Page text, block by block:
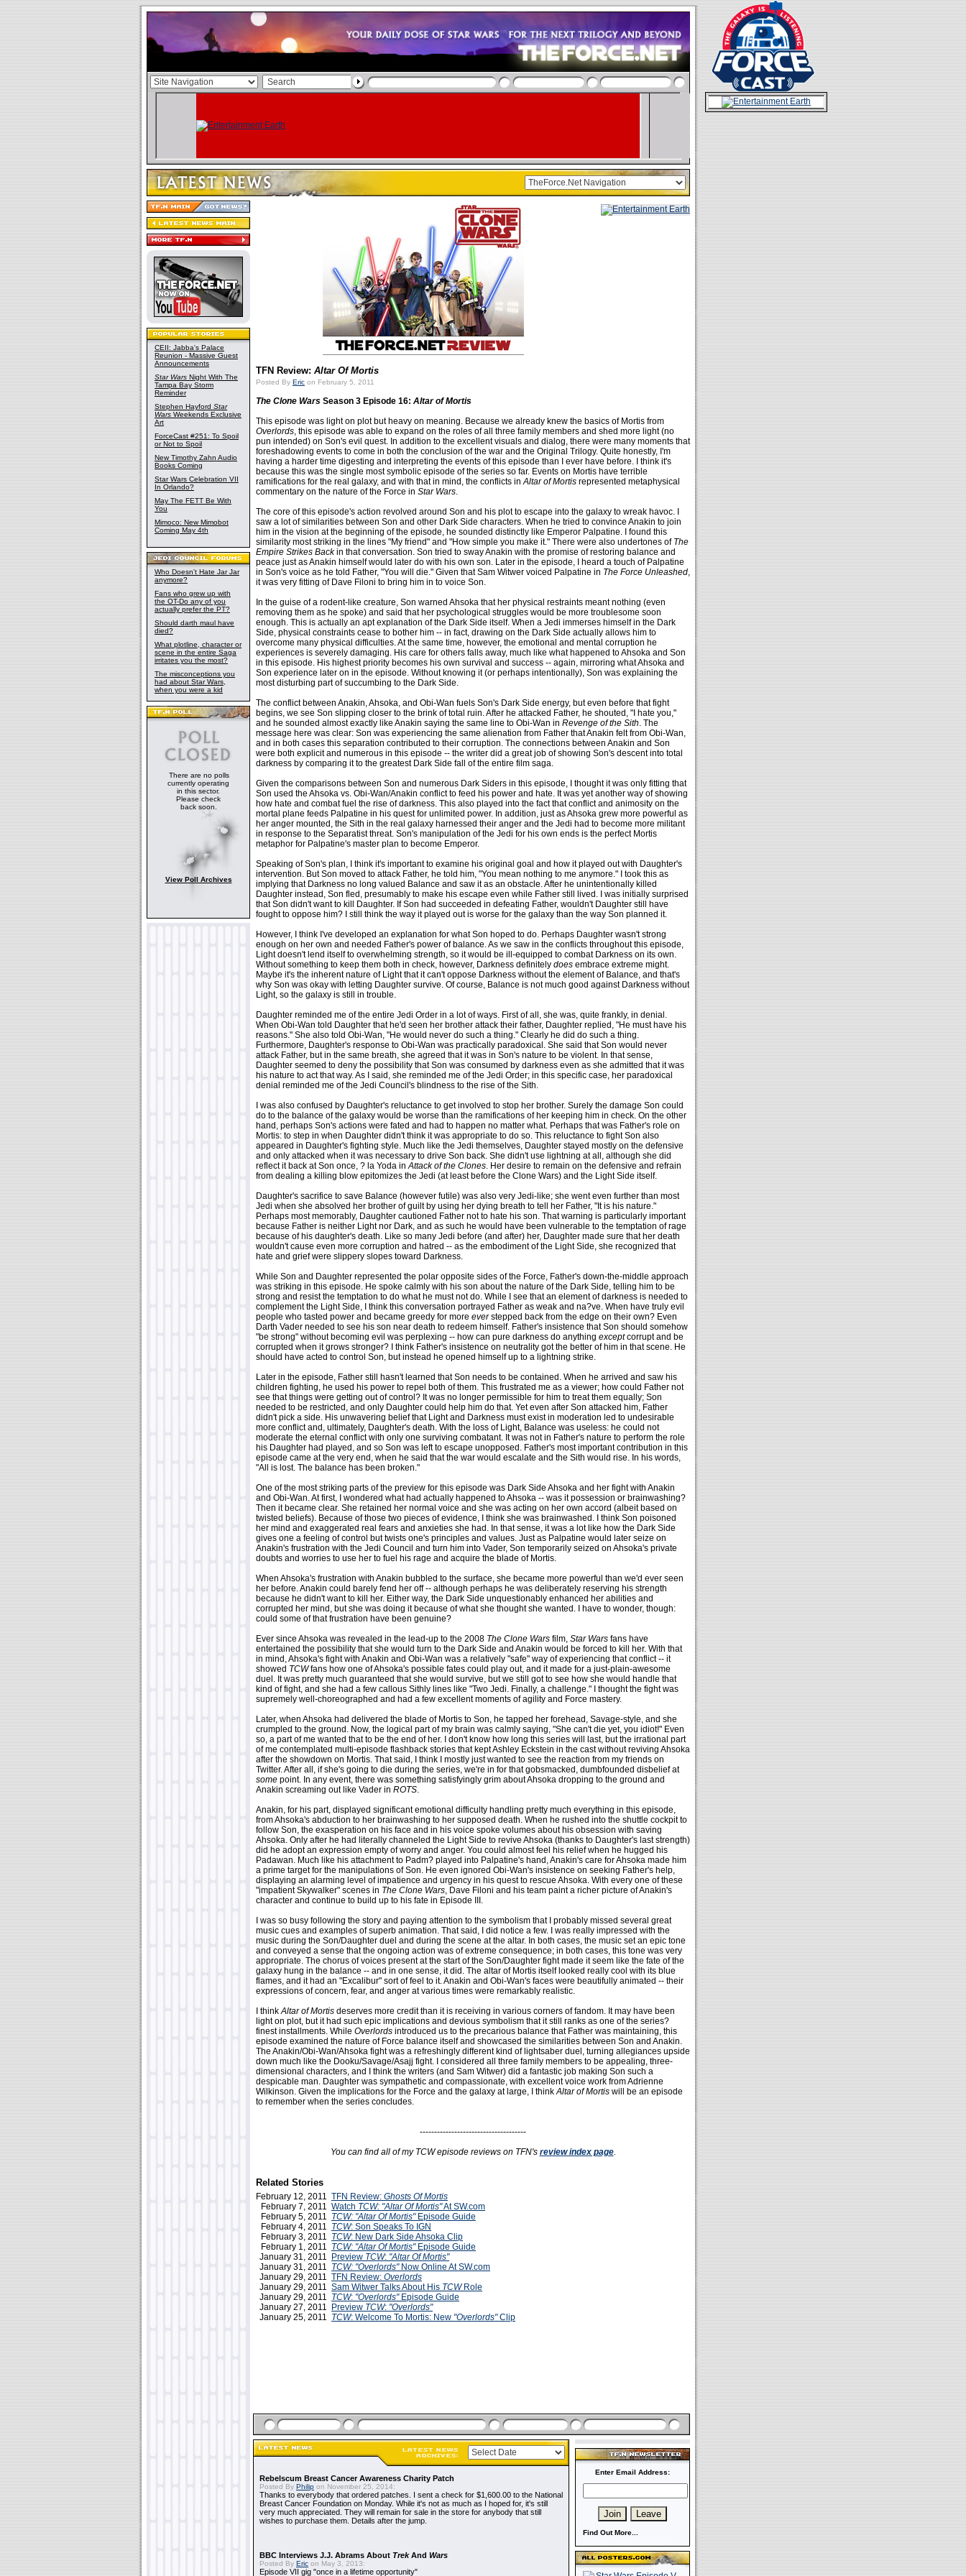
CEII: Jabba's Palace
Reunion - Massive Guest
Announcements
Star Wars Night With The
Tampa Bay Storm
Reminder
Stephen Hayford Star
Wars Weekends Exclusive
Art
ForceCast #251: To Spoil
or Not to Spoil
New Timothy Zahn Audio
Books Coming
Star Wars Celebration VII
In Orlando?
May The FETT Be With
You
Mimoco: New Mimobot
Coming May 4th
Who Doesn't Hate Jar Jar
anymore?
Fans who grew up with
the OT-Do any of you
actually prefer the PT?
Should darth maul have
died?
What plotline, character or
scene in the entire Saga
irritates you the most?
The misconceptions you
had about Star Wars,
when you were a kid
There are no polls
currently operating
in this sector.
Please check
back soon.
View Poll Archives
TFN Review: Altar Of Mortis
Posted By Eric on February 5, 2011
The Clone Wars Season 3 Episode 16: Altar of Mortis
This episode was light on plot but heavy on meaning. Because we already knew the basics of Mortis from
Overlords, this episode was able to expand on the roles of all three family members and shed more light (no
pun intended) on Son's evil quest. In addition to the excellent visuals and dialog, there were many moments that
foreshadowing events to come in both the conclusion of the war and the Original Trilogy. Quite honestly, I'm
having a harder time digesting and interpreting the events of this episode than I ever have before. I think it's
because this was the single most symbolic episode of the series so far. Events on Mortis have terrible
ramifications for the real galaxy, and with that in mind, the conflicts inAltar of Mortis represented metaphysical
commentary on the nature of the Force in Star Wars.
The core of this episode's action revolved around Son and his plot to escape into the galaxy to wreak havoc. I
saw a lot of similarities between Son and other Dark Side characters. When he tried to convince Anakin to join
him in the vision at the beginning of the episode, he sounded distinctly like Emperor Palpatine. I found this
similarity most striking in the lines "My friend" and "How simple you make it." There were also undertones of The
Empire Strikes Backin that conversation. Son tried to sway Anakin with the promise of restoring balance and
peace just as Anakin himself would later do with his own son. Later in the episode, I heard a touch of Palpatine
in Son's voice as he told Father, "You will die." Given that Sam Witwer voiced Palpatine in The Force Unleashed,
it was very fitting of Dave Filoni to bring him in to voice Son.
In the guise of a rodent-like creature, Son warned Ahsoka that her physical restraints meant nothing (even
removing them as he spoke) and said that her psychological struggles would be more troublesome soon
enough. This is actually an apt explanation of the Dark Side itself. When a Jedi immerses himself in the Dark
Side, physical constraints cease to bother him -- in fact, drawing on the Dark Side actually allows him to
overcome many physical difficulties. At the same time, however, the emotional and mental corruption he
experiences is severely damaging. His care for others falls away, much like what happened to Ahsoka and Son
in this episode. His highest priority becomes his own survival and success -- again, mirroring what Ahsoka and
Son experience later on in the episode. Without knowing it (or perhaps intentionally), Son was explaining the
most disturbing part of succumbing to the Dark Side.
The conflict between Anakin, Ahsoka, and Obi-Wan fuels Son's Dark Side energy, but even before that fight
begins, we see Son slipping closer to the brink of total ruin. After he attacked Father, he shouted, "I hate you,"
and he sounded almost exactly like Anakin saying the same line to Obi-Wan in Revenge of the Sith. The
message here was clear: Son was experiencing the same alienation from Father that Anakin felt from Obi-Wan,
and in both cases this separation contributed to their corruption. The connections between Anakin and Son
were both explicit and numerous in this episode -- the writer did a great job of showing Son's descent into total
darkness by comparing it to the greatest Dark Side fall of the entire film saga.
Given the comparisons between Son and numerous Dark Siders in this episode, I thought it was only fitting that
Son used the Ahsoka vs. Obi-Wan/Anakin conflict to feed his power and hate. It was yet another way of showing
how hate and combat fuel the rise of darkness. This also played into the fact that conflict and animosity on the
mortal plane feeds Palpatine in his quest for unlimited power. In addition, just as Ahsoka grew more powerful as
her anger mounted, the Sith in the real galaxy harnessed their anger and the Jedi had to become more militant
in response to the Separatist threat. Son's manipulation of the Jedi for his own ends is the perfect Mortis
metaphor for Palpatine's master plan to become Emperor.
Speaking of Son's plan, I think it's important to examine his original goal and how it played out with Daughter's
intervention. But Son moved to attack Father, he told him, "You mean nothing to me anymore." I took this as
implying that Darkness no long valued Balance and saw it as an obstacle. After he unintentionally killed
Daughter instead, Son fled, presumably to make his escape even while Father still lived. I was initially surprised
that Son didn't want to kill Daughter. If Son had succeeded in defeating Father, wouldn't Daughter still have
fought to oppose him? I still think the way it played out is worse for the galaxy than the way Son planned it.
However, I think I've developed an explanation for what Son hoped to do. Perhaps Daughter wasn't strong
enough on her own and needed Father's power of balance. As we saw in the conflicts throughout this episode,
Light doesn't lend itself to overwhelming strength, so it would be ill-equipped to combat Darkness on its own.
Without something to keep them both in check, however, Darkness definitely does embrace extreme might.
Maybe it's the inherent nature of Light that it can't oppose Darkness without the element of Balance, and that's
why Son was okay with letting Daughter survive. Of course, Balance is not much good against Darkness without
Light, so the galaxy is still in trouble.
Daughter reminded me of the entire Jedi Order in a lot of ways. First of all, she was, quite frankly, in denial.
When Obi-Wan told Daughter that he'd seen her brother attack their father, Daughter replied, "He must have his
reasons." She also told Obi-Wan, "He would never do such a thing." Clearly he did do such a thing.
Furthermore, Daughter's response to Obi-Wan was practically paradoxical. She said that Son would never
attack Father, but in the same breath, she agreed that it was in Son's nature to be violent. In that sense,
Daughter seemed to deny the possibility that Son was consumed by darkness even as she admitted that it was
his nature to act that way. As I said, she reminded me of the Jedi Order; in this specific case, her paradoxical
denial reminded me of the Jedi Council's blindness to the rise of the Sith.
I was also confused by Daughter's reluctance to get involved to stop her brother. Surely the damage Son could
do to the balance of the galaxy would be worse than the ramifications of her keeping him in check. On the other
hand, perhaps Son's actions were fated and had to happen no matter what. Perhaps that was Father's role on
Mortis: to step in when Daughter didn't think it was appropriate to do so. This reluctance to fight Son also
appeared in Daughter's fighting style. Much like the Jedi themselves, Daughter stayed mostly on the defensive
and only attacked when it was necessary to drive Son back. She didn't use lightning at all, although she did
reflect it back at Son once, ? la Yoda inAttack of the Clones. Her desire to remain on the defensive and refrain
from dealing a killing blow epitomizes the Jedi (at least before the Clone Wars) and the Light Side itself.
Daughter's sacrifice to save Balance (however futile) was also very Jedi-like; she went even further than most
Jedi when she absolved her brother of guilt by using her dying breath to tell her Father, "It is his nature."
Perhaps most memorably, Daughter cautioned Father not to hate his son. That warning is particularly important
because Father is neither Light nor Dark, and as such he would have been vulnerable to the temptation of rage
because of his daughter's death. Like so many Jedi before (and after) her, Daughter made sure that her death
wouldn't cause even more corruption and hatred -- as the embodiment of the Light Side, she recognized that
hate and grief were slippery slopes toward Darkness.
While Son and Daughter represented the polar opposite sides of the Force, Father's down-the-middle approach
was striking in this episode. He spoke calmly with his son about the nature of the Dark Side, telling him to be
strong and resist the temptation to do what he must not do. While I see that an element of darkness is needed to
complement the Light Side, I think this conversation portrayed Father as weak and na?ve. When have truly evil
people who tasted power and became greedy for more everstepped back from the edge on their own? Even
Darth Vader needed to see his son near death to redeem himself. Father's insistence that Son should somehow
"be strong" without becoming evil was perplexing -- how can pure darkness do anything exceptcorrupt and be
corrupted when it grows stronger? I think Father's insistence on neutrality got the better of him in that scene. He
should have acted to control Son, but instead he opened himself up to a lightning strike.
Later in the episode, Father still hasn't learned that Son needs to be contained. When he arrived and saw his
children fighting, he used his power to repel both of them. This frustrated me as a viewer; how could Father not
see that things were getting out of control? It was no longer permissible for him to treat them equally; Son
needed to be restricted, and only Daughter could help him do that. Yet even after Son attacked him, Father
didn't pick a side. His unwavering belief that Light and Darkness must exist in moderation led to undesirable
more conflict and, ultimately, Daughter's death. With the loss of Light, Balance was useless: he could not
moderate the eternal conflict with only one surviving combatant. It was not in Father's nature to perform the role
his Daughter had played, and so Son was left to escape unopposed. Father's most important contribution in this
episode came at the very end, when he said that the war would escalate and the Sith would rise. In his words,
"All is lost. The balance has been broken."
One of the most striking parts of the preview for this episode was Dark Side Ahsoka and her fight with Anakin
and Obi-Wan. At first, I wondered what had actually happened to Ahsoka -- was it possession or brainwashing?
Then it became clear. She retained her normal voice and she was acting on her own accord (albeit based on
twisted beliefs). Because of those two pieces of evidence, I think she was brainwashed. I think Son poisoned
her mind and exaggerated real fears and anxieties she had. In that sense, it was a lot like how the Dark Side
gives one a feeling of control but twists one's principles and values. Just as Palpatine would later seize on
Anakin's frustration with the Jedi Council and turn him into Vader, Son temporarily seized on Ahsoka's private
doubts and worries to use her to fuel his rage and acquire the blade of Mortis.
When Ahsoka's frustration with Anakin bubbled to the surface, she became more powerful than we'd ever seen
her before. Anakin could barely fend her off -- although perhaps he was deliberately reserving his strength
because he didn't want to kill her. Either way, the Dark Side unquestionably enhanced her abilities and
corrupted her mind, but she was doing it because of what she thought she wanted. I have to wonder, though:
could some of that frustration have been genuine?
Ever since Ahsoka was revealed in the lead-up to the 2008 The Clone Wars film, Star Wars fans have
entertained the possibility that she would turn to the Dark Side and Anakin would be forced to kill her. With that
in mind, Ahsoka's fight with Anakin and Obi-Wan was a relatively "safe" way of experiencing that conflict -- it
showed TCWfans how one of Ahsoka's possible fates could play out, and it made for a just-plain-awesome
duel. It was pretty much guaranteed that she would survive, but we still got to see how she would handle that
kind of fight, and she had a few callous Sithly lines like "Two Jedi. Finally, a challenge." I thought the fight was
supremely well-choreographed and had a few excellent moments of agility and Force mastery.
Later, when Ahsoka had delivered the blade of Mortis to Son, he tapped her forehead, Savage-style, and she
crumpled to the ground. Now, the logical part of my brain was calmly saying, "She can't die yet, you idiot!" Even
so, a part of me wanted that to be the end of her. I don't know how long this series will last, but the irrational part
of me contemplated multi-episode flashback stories that kept Ashley Eckstein in the cast without reviving Ahsoka
after the showdown on Mortis. That said, I think I mostly just wanted to see the reaction from my friends on
Twitter. After all, if she's going to die during the series, we're in for that gobsmacked, dumbfounded disbelief at
some point. In any event, there was something satisfyingly grim about Ahsoka dropping to the ground and
Anakin screaming out like Vader in ROTS.
Anakin, for his part, displayed significant emotional difficulty handling pretty much everything in this episode,
from Ahsoka's abduction to her brainwashing to her supposed death. When he rushed into the shuttle cockpit to
follow Son, the exasperation on his face and in his voice spoke volumes about his obsession with saving
Ahsoka. Only after he had literally channeled the Light Side to revive Ahsoka (thanks to Daughter's last strength)
did he adopt an expression empty of worry and anger. You could almost feel his relief when he hugged his
Padawan. Much like his attachment to Padm? played into Palpatine's hand, Anakin's care for Ahsoka made him
a prime target for the manipulations of Son. He even ignored Obi-Wan's insistence on seeking Father's help,
displaying an alarming level of impatience and urgency in his quest to rescue Ahsoka. With every one of these
"impatient Skywalker" scenes in The Clone Wars, Dave Filoni and his team paint a richer picture of Anakin's
character and continue to build up to his fate in Episode III.
I was so busy following the story and paying attention to the symbolism that I probably missed several great
music cues and examples of superb animation. That said, I did notice a few. I was really impressed with the
music during the Son/Daughter duel and during the scene at the altar. In both cases, the music set an epic tone
and conveyed a sense that the ongoing action was of extreme consequence; in both cases, this tone was very
appropriate. The chorus of voices present at the start of the Son/Daughter fight made it seem like the fate of the
galaxy hung in the balance -- and in one sense, it did. The altar of Mortis itself looked really cool with its blue
flames, and it had an "Excalibur" sort of feel to it. Anakin and Obi-Wan's faces were beautifully animated -- their
expressions of concern, fear, and anger at various times were remarkably realistic.
I thinkAltar of Mortis deserves more credit than it is receiving in various corners of fandom. It may have been
light on plot, but it had such epic implications and devious symbolism that it still ranks as one of the series?
finest installments. While Overlords introduced us to the precarious balance that Father was maintaining, this
episode examined the nature of Force balance itself and showcased the similarities between Son and Anakin.
The Anakin/Obi-Wan/Ahsoka fight was a refreshingly different kind of lightsaber duel, turning allegiances upside
down much like the Dooku/Savage/Asajj fight. I considered all three family members to be appealing, three-
dimensional characters, and I think the writers (and Sam Witwer) did a fantastic job making Son such a
despicable man. Daughter was sympathetic and compassionate, with excellent voice work from Adrienne
Wilkinson. Given the implications for the Force and the galaxy at large, I thinkAltar of Mortis will be an episode
to remember when the series concludes.
-------------------------------------
You can find all of my TCW episode reviews on TFN's review index page.
Related Stories
February 12, 2011 TFN Review: Ghosts Of Mortis
February 7, 2011 Watch TCW: "Altar Of Mortis"At SW.com
February 5, 2011 TCW: "Altar Of Mortis"Episode Guide
February 4, 2011 TCW: Son Speaks To IGN
February 3, 2011 TCW: New Dark Side Ahsoka Clip
February 1, 2011 TCW: "Altar Of Mortis"Episode Guide
January 31, 2011
Preview TCW: "Altar Of Mortis"
January 31, 2011 TCW: "Overlords"Now Online At SW.com
January 29, 2011 TFN Review: Overlords
January 29, 2011 Sam Witwer Talks About His TCWRole
January 29, 2011 TCW: "Overlords"Episode Guide
January 27, 2011
Preview TCW: "Overlords"
January 25, 2011 TCW: Welcome To Mortis: New "Overlords"Clip
Rebelscum Breast Cancer Awareness Charity Patch
Posted By Philip on November 25, 2014:
Thanks to everybody that ordered patches. I sent a check for $1,600.00 to the National
Breast Cancer Foundation on Monday. While it's not as much as I hoped for, it's still
very much appreciated. They will remain for sale in the store for anybody that still
wishes to purchase them. Details after the jump.
BBC Interviews J.J. Abrams About TrekAnd Wars
Posted By Eric on May 3, 2013:
Episode VII gig "once in a lifetime opportunity"
Enter Email Address:
Find Out More...